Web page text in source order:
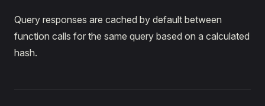
Query responses are cached by default between
function calls for the same query based on a calculated
hash.